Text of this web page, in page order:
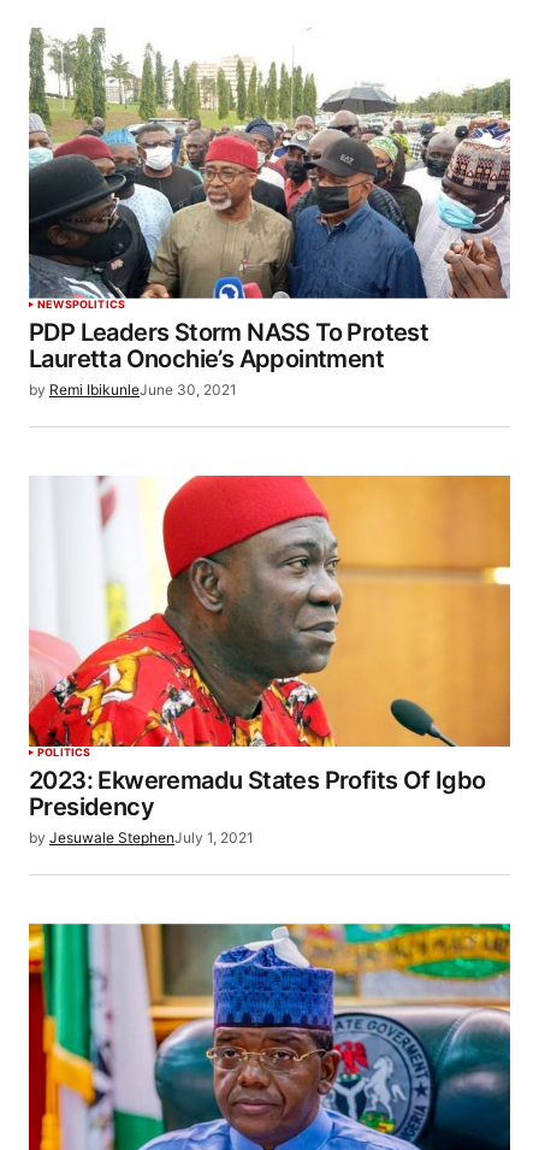
NEWSPOLITICS
PDP Leaders Storm NASS To Protest
Lauretta Onochie’s Appointment
by Remi IbikunleJune 30, 2021
POLITICS
2023: Ekweremadu States Profits Of Igbo
Presidency
by Jesuwale StephenJuly 1, 2021